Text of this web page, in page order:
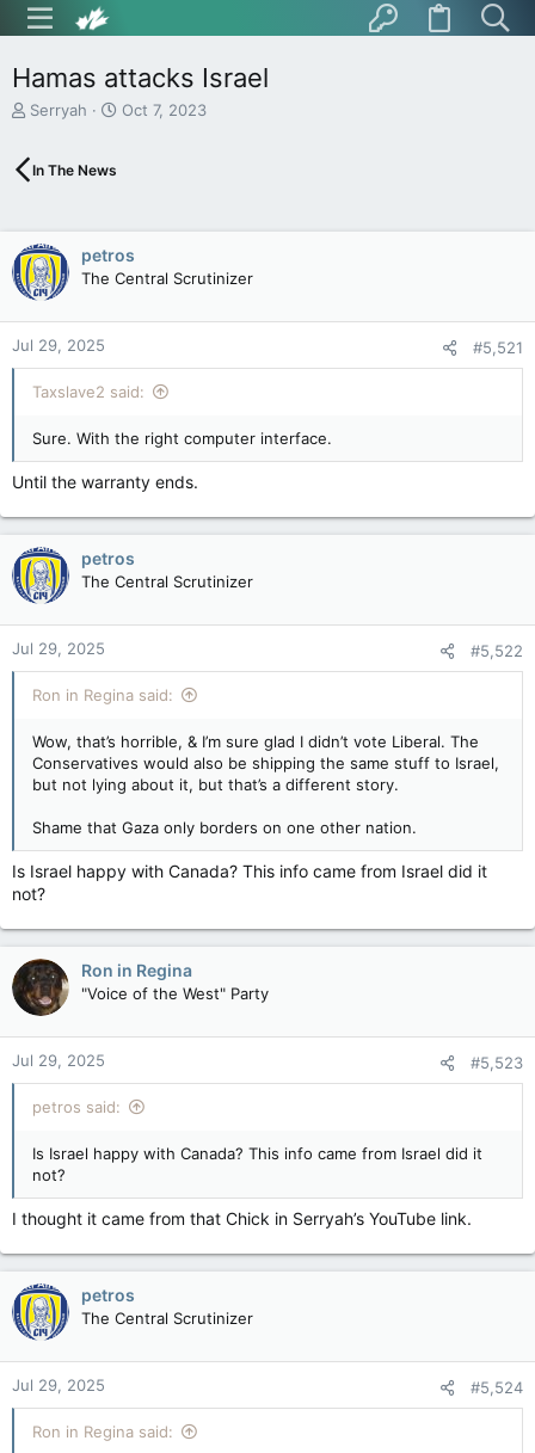
Hamas attacks Israel
T
e
s
t
a
r
t
e
r
Serryah
S
a
t
e
Oct 7, 2023
In The News
petros
The Central Scrutinizer
Jul 29, 2025 #5,521
Taxslave2 said:
Sure. With the right computer interface.
Until the warranty ends.
petros
The Central Scrutinizer
Jul 29, 2025 #5,522
Ron in Regina said:
Wow, that’s horrible, & I’m sure glad I didn’t vote Liberal. The
Conservatives would also be shipping the same stuff to Israel,
but not lying about it, but that’s a different story.
Shame that Gaza only borders on one other nation.
Is Israel happy with Canada? This info came from Israel did it
not?
Ron in Regina
"Voice of the West" Party
Jul 29, 2025 #5,523
petros said:
Is Israel happy with Canada? This info came from Israel did it
not?
I thought it came from that Chick in Serryah’s YouTube link.
petros
The Central Scrutinizer
Jul 29, 2025 #5,524
Ron in Regina said: